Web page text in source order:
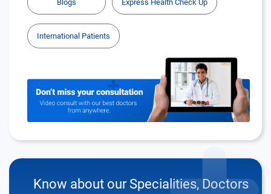
International Patients
Know about ourSpecialities, Doctors
& Clinics